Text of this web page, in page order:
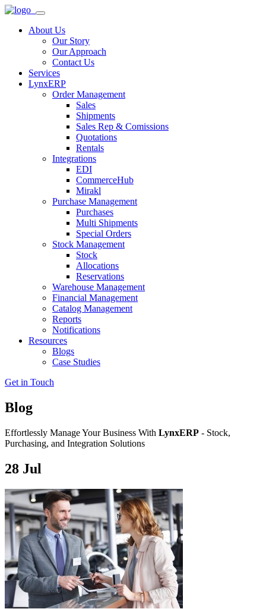
About Us
Our Story
Our Approach
Contact Us
Services
LynxERP
Order Management
Sales
Shipments
Sales Rep & Comissions
Quotations
Rentals
Integrations
EDI
CommerceHub
Mirakl
Purchase Management
Purchases
Multi Shipments
Special Orders
Stock Management
Stock
Allocations
Reservations
Warehouse Management
Financial Management
Catalog Management
Reports
Notifications
Resources
Blogs
Case Studies
Get in Touch
Blog
Effortlessly Manage Your Business With LynxERP - Stock,
Purchasing, and Integration Solutions
28 Jul